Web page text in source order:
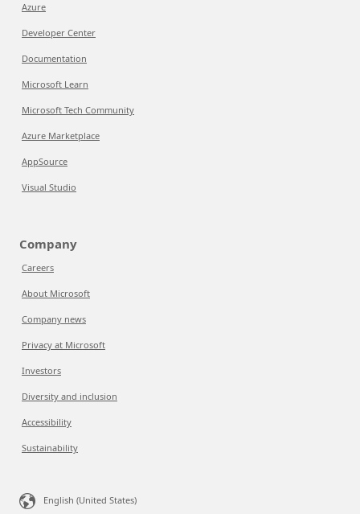
Azure
Developer Center
Documentation
Microsoft Learn
Microsoft Tech Community
Azure Marketplace
AppSource
Visual Studio
Company
Careers
About Microsoft
Company news
Privacy at Microsoft
Investors
Diversity and inclusion
Accessibility
Sustainability
English (United States)